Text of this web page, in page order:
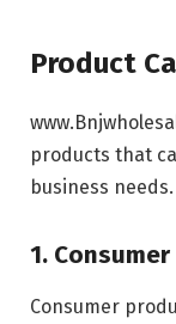
Product
products that
business
1.
Consumer